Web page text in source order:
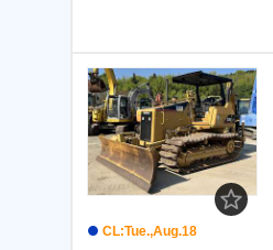
CL:Tue.,Aug.18